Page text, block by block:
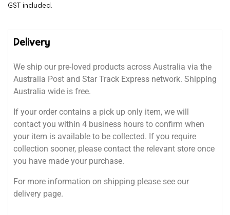
GST included.
Delivery
We ship our pre-loved products across Australia via the
Australia Post and Star Track Express network. Shipping
Australia wide is free.
If your order contains a pick up only item, we will
contact you within 4 business hours to confirm when
your item is available to be collected. If you require
collection sooner, please contact the relevant store once
you have made your purchase.
For more information on shipping please see our
delivery page.